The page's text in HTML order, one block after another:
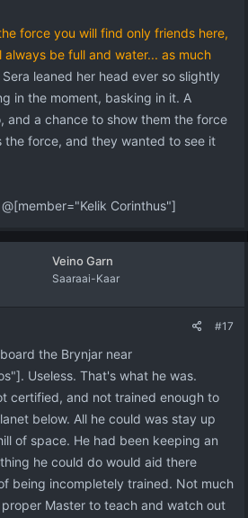
force you will find only friends here,
be full and water... as much
Sera leaned her head ever so slightly
in the moment, basking in it. A
and a chance to show them the force
the force, and they wanted to see it
Corinthus"]
Veino Garn
Saaraai-Kaar
#17
the Brynjar near
Useless. That's what he was.
certified, and not trained enough to
below. All he could was stay up
of space. He had been keeping an
he could do would aid there
being incompletely trained. Not much
Master to teach and watch out